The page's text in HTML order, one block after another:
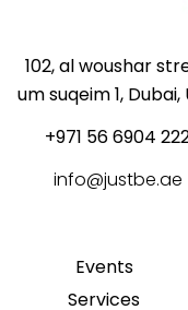
102, al woushar
um suqeim 1, Dubai,
+971 56 6904
info@justbe.ae
Events
Services